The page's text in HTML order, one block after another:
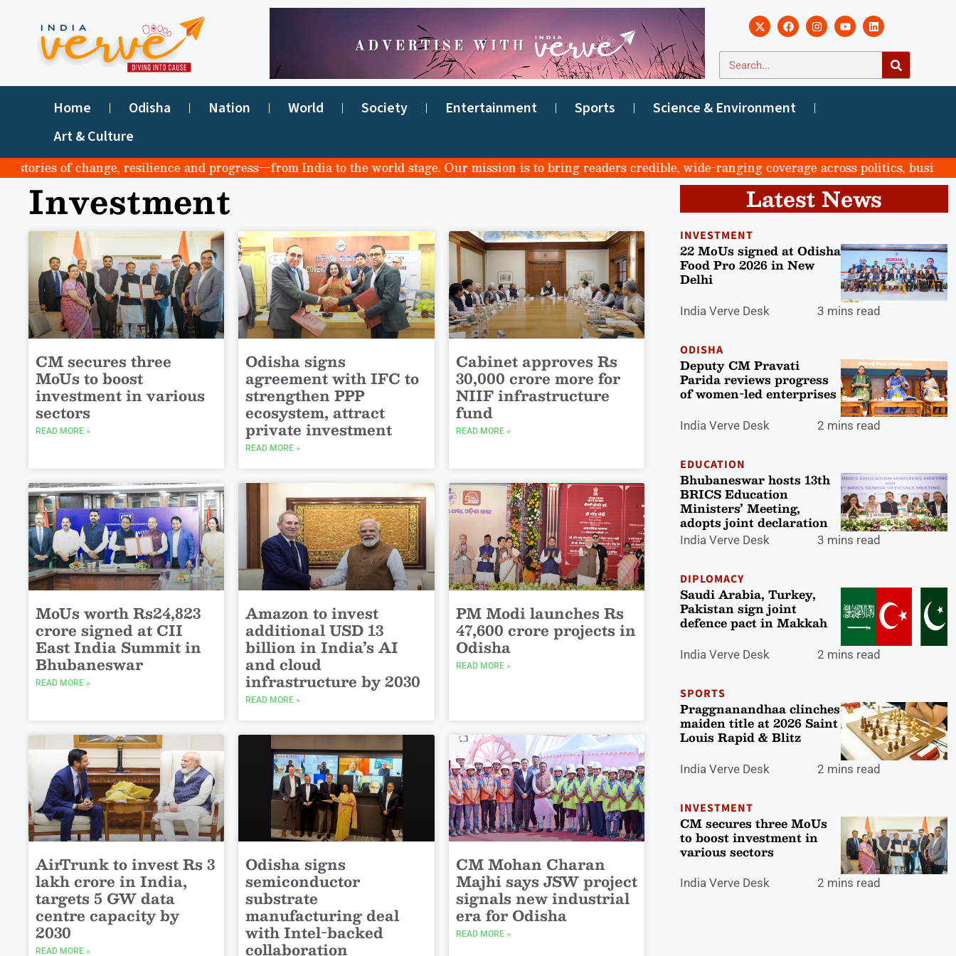
Home Odisha Nation World Society Entertainment Sports
Science & Environment
Art & Culture
of change, resilience and progress—from India to the world stage. Our mission is to bring readers credible, wide-ranging coverage across politics, business,
Investment
CM secures three
MoUs to boost
investment in various
sectors
READ MORE »
Odisha signs
agreement with IFC to
strengthen PPP
ecosystem, attract
private investment
READ MORE »
Cabinet approves Rs
30,000 crore more for
NIIF infrastructure
fund
READ MORE »
MoUs worth Rs24,823
crore signed at CII
East India Summit in
Bhubaneswar
READ MORE »
Amazon to invest
additional USD 13
billion in India’s AI
and cloud
infrastructure by 2030
READ MORE »
PM Modi launches Rs
47,600 crore projects in
Odisha
READ MORE »
AirTrunk to invest Rs 3
lakh crore in India,
targets 5 GW data
centre capacity by
2030
READ MORE »
Odisha signs
semiconductor
substrate
manufacturing deal
with Intel-backed
collaboration
CM Mohan Charan
Majhi says JSW project
signals new industrial
era for Odisha
READ MORE »
Latest News
INVESTMENT
22 MoUs signed at Odisha
Food Pro 2026 in New
Delhi
India Verve Desk 3 mins read
ODISHA
Deputy CM Pravati
Parida reviews progress
of women-led enterprises
India Verve Desk 2 mins read
EDUCATION
Bhubaneswar hosts 13th
BRICS Education
Ministers’ Meeting,
adopts joint declaration
India Verve Desk 3 mins read
DIPLOMACY
Saudi Arabia, Turkey,
Pakistan sign joint
defence pact in Makkah
India Verve Desk 2 mins read
SPORTS
Praggnanandhaa clinches
maiden title at 2026 Saint
Louis Rapid & Blitz
India Verve Desk 2 mins read
INVESTMENT
CM secures three MoUs
to boost investment in
various sectors
India Verve Desk 2 mins read